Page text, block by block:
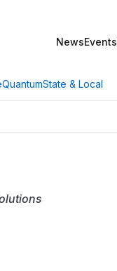
NewsEvents
QuantumState & Local